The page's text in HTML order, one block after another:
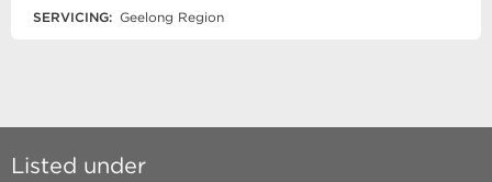
SERVICING: Geelong Region
Listed under